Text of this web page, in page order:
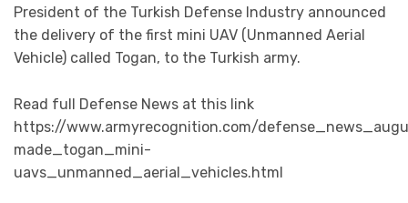
President of the Turkish Defense Industry announced
the delivery of the first mini UAV (Unmanned Aerial
Vehicle) called Togan, to the Turkish army.
Read full Defense News at this link
https://www.armyrecognition.com/
made_togan_mini-
uavs_unmanned_aerial_vehicles.html